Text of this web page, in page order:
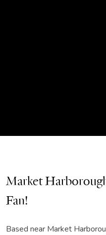
Market
Fan!
Based near Market